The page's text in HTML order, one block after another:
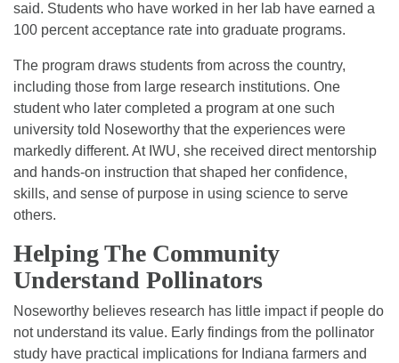
said. Students who have worked in her lab have earned a
100 percent acceptance rate into graduate programs.
The program draws students from across the country,
including those from large research institutions. One
student who later completed a program at one such
university told Noseworthy that the experiences were
markedly different. At IWU, she received direct mentorship
and hands-on instruction that shaped her confidence,
skills, and sense of purpose in using science to serve
others.
Helping The Community
Understand Pollinators
Noseworthy believes research has little impact if people do
not understand its value. Early findings from the pollinator
study have practical implications for Indiana farmers and